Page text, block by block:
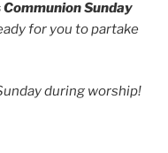
Communion Sunday
for you to partake
during worship!